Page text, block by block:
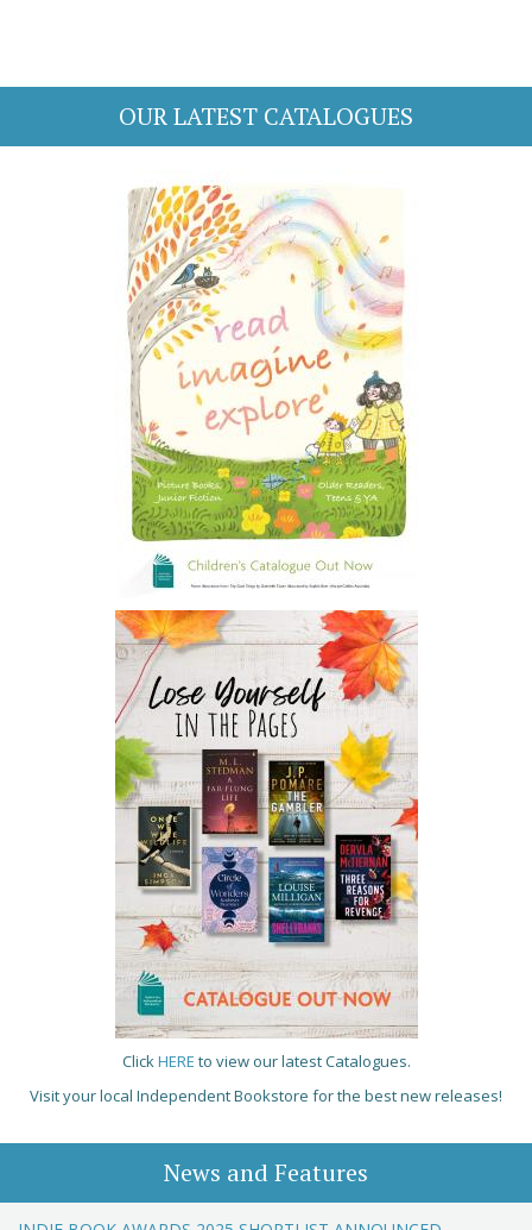
OUR LATEST CATALOGUES
ClickHERE to view our latest Catalogues.
Visit your local Independent Bookstore for the best new releases!
News and Features